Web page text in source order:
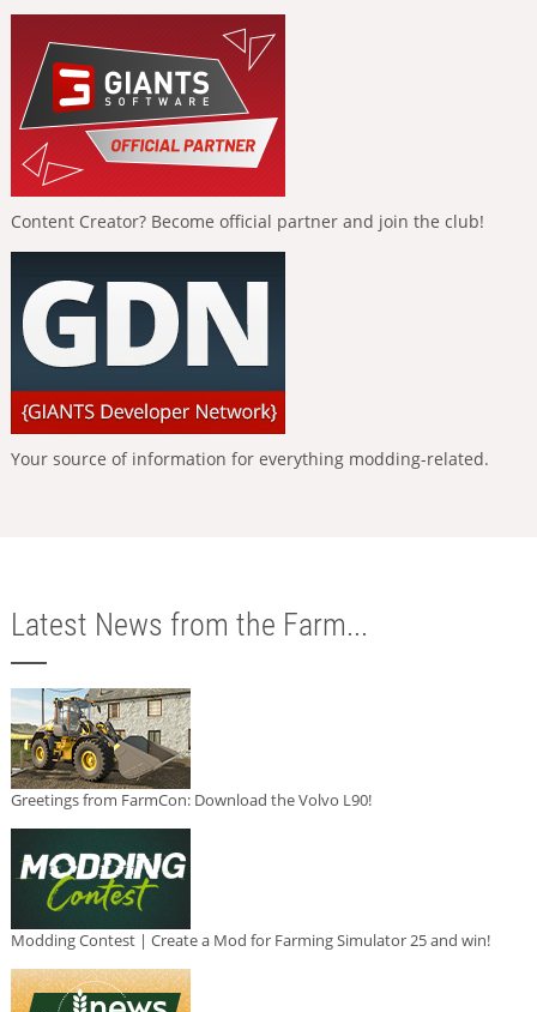
Content Creator? Become official partner and join the club!
Your source of information for everything modding-related.
Latest News from the Farm...
Greetings from FarmCon: Download the Volvo L90!
Modding Contest | Create a Mod for Farming Simulator 25 and win!